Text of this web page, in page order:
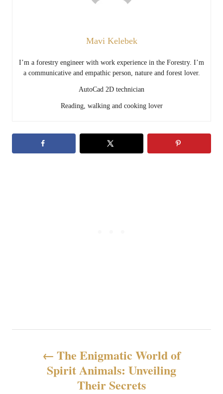
Mavi Kelebek
I’m a forestry engineer with work experience in the Forestry. I’m
a communicative and empathic person, nature and forest lover.
AutoCad 2D technician
Reading, walking and cooking lover
The Enigmatic World of
Spirit Animals: Unveiling
Their Secrets